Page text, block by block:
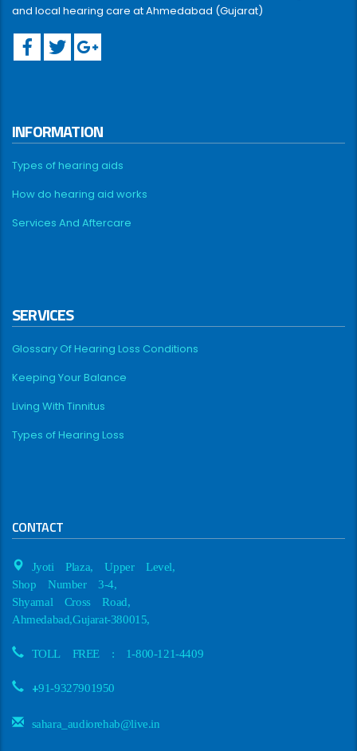
and local hearing care at Ahmedabad (Gujarat)
INFORMATION
Types of hearing aids
How do hearing aid works
Services And Aftercare
SERVICES
Glossary Of Hearing Loss Conditions
Keeping Your Balance
Living With Tinnitus
Types of Hearing Loss
CONTACT
Jyoti Plaza, Upper Level,
Shop Number 3-4,
Shyamal Cross Road,
Ahmedabad,Gujarat-380015,
TOLL FREE : 1-800-121-4409
+91-9327901950
sahara_audiorehab@live.in